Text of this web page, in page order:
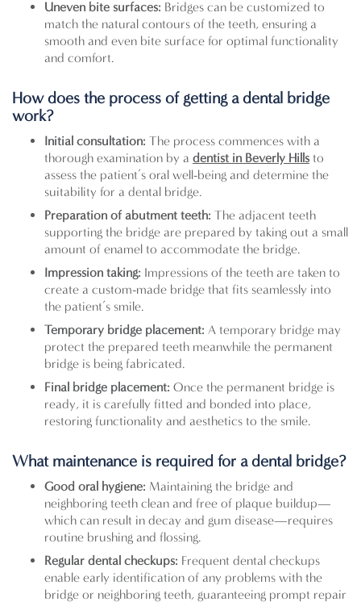
Uneven bite surfaces: Bridges can be customized to
match the natural contours of the teeth, ensuring a
smooth and even bite surface for optimal functionality
and comfort.
How does the process of getting a dental bridge
work?
Initial consultation: The process commences with a
thorough examination by a dentist in Beverly Hills to
assess the patient’s oral well-being and determine the
suitability for a dental bridge.
Preparation of abutment teeth: The adjacent teeth
supporting the bridge are prepared by taking out a small
amount of enamel to accommodate the bridge.
Impression taking: Impressions of the teeth are taken to
create a custom-made bridge that fits seamlessly into
the patient’s smile.
Temporary bridge placement: A temporary bridge may
protect the prepared teeth meanwhile the permanent
bridge is being fabricated.
Final bridge placement: Once the permanent bridge is
ready, it is carefully fitted and bonded into place,
restoring functionality and aesthetics to the smile.
What maintenance is required for a dental bridge?
Good oral hygiene: Maintaining the bridge and
neighboring teeth clean and free of plaque buildup—
which can result in decay and gum disease—requires
routine brushing and flossing.
Regular dental checkups: Frequent dental checkups
enable early identification of any problems with the
bridge or neighboring teeth, guaranteeing prompt repair